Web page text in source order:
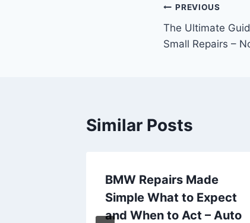
Post
navigation
PREVIOUS
The Ultimate
Small Repairs –
Similar Posts
BMW Repairs Made
Simple What to Expect
and When to Act – Auto